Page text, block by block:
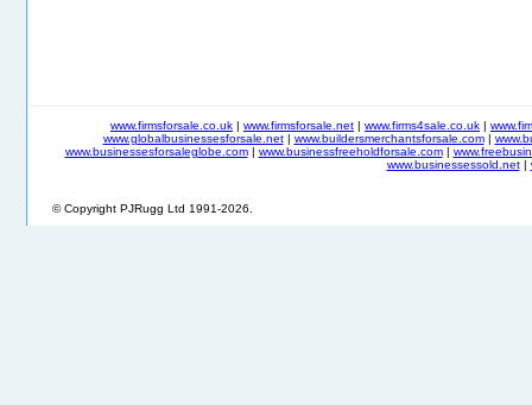
www.firmsforsale.co.uk | www.firmsforsale.net | www.firms4sale.co.uk |
www.globalbusinessesforsale.net| www.buildersmerchantsforsale.com|
www.businessesforsaleglobe.com| www.businessfreeholdforsale.com|
www.businessessold.net|
© Copyright PJRugg Ltd 1991-2026.